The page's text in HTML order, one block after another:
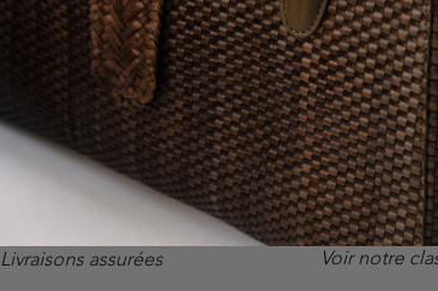
Contact
Carte Cadeau
Galerie
Livraisons assurées
Conditions
Instructions
FAQ
Voir notre